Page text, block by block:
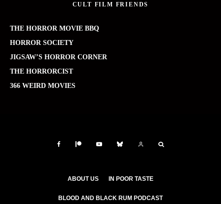
CULT FILM FRIENDS
THE HORROR MOVIE BBQ
HORROR SOCIETY
JIGSAW’S HORROR CORNER
THE HORRORCIST
366 WEIRD MOVIES
ABOUT US IN POOR TASTE
BLOOD AND BLACK RUM PODCAST